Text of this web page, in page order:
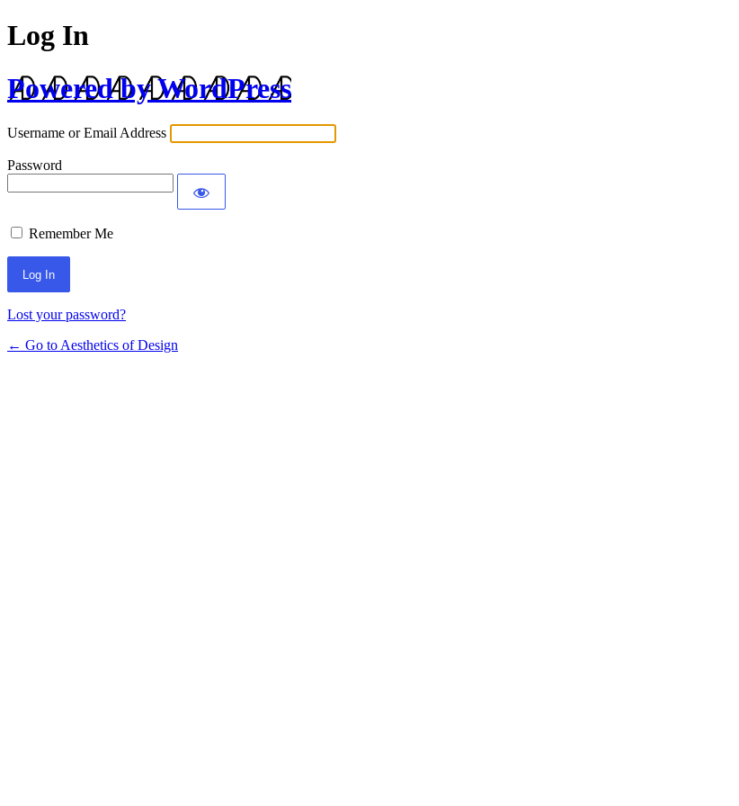
Log In
Powered by WordPress
Username or Email Address
Password
Remember Me
Lost your password?
← Go to Aesthetics of Design